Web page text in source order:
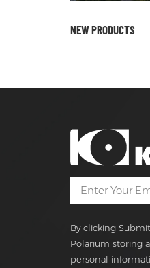
NEW PRODUCTS
By clicking
Polarium storing
personal